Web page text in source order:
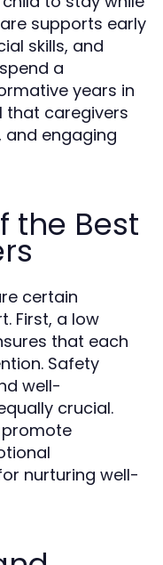
supports early
skills, and
a
years in
that caregivers
and engaging
the Best
certain
First, a low
that each
Safety
well-
crucial.
nurturing well-